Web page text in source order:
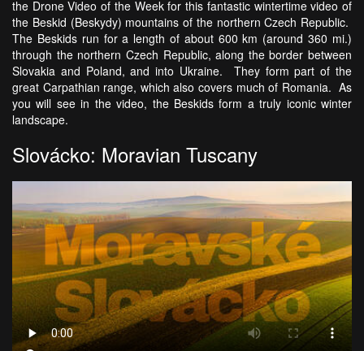
the Drone Video of the Week for this fantastic wintertime video of
the Beskid (Beskydy) mountains of the northern Czech Republic.
The Beskids run for a length of about 600 km (around 360 mi.)
through the northern Czech Republic, along the border between
Slovakia and Poland, and into Ukraine. They form part of the
great Carpathian range, which also covers much of Romania. As
you will see in the video, the Beskids form a truly iconic winter
landscape.
Slovácko: Moravian Tuscany